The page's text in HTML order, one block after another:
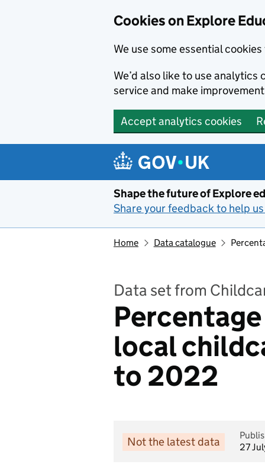
Cookies on Explore
We use some essential
We’d also like to use
service and make
Accept analytics cookies
Shape the future of Explore
Share your feedback to help
Home Data catalogue
Data set from
local
to 2022
Not the latest data
27